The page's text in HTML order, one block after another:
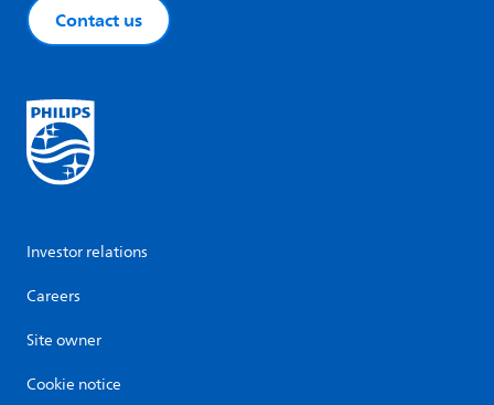
Contact us
Investor relations
Careers
Site owner
Cookie notice